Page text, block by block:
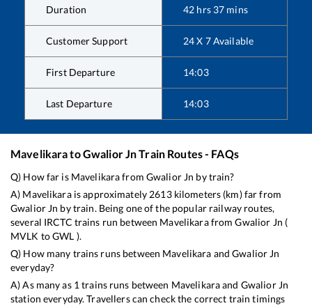
Duration 42 hrs 37 mins
Customer Support 24 X 7 Available
First Departure 14:03
Last Departure 14:03
MavelikaratoGwalior JnTrain Routes - FAQs
Q) How far is Mavelikarafrom Gwalior Jn by train?
A) Mavelikarais approximately 2613kilometers (km) far from
Gwalior Jn by train. Being one of the popular railway routes,
several IRCTC trains run between MavelikarafromGwalior Jn (
MVLK toGWL ).
Q) How many trains runs between Mavelikara andGwalior Jn
everyday?
A) As many as 1 trains runs between Mavelikaraand Gwalior Jn
station everyday. Travellers can check the correct train timings